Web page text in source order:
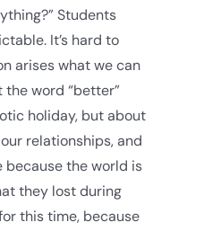
Students
It’s hard to
arises what we can
word “better”
holiday, but about
relationships, and
because the world is
they lost during
this time, because